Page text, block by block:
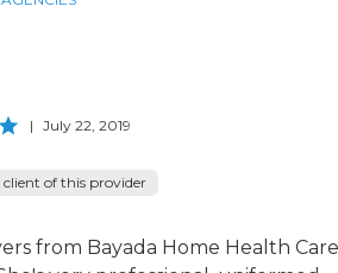
| July 22, 2019
of this provider
from Bayada Home Health